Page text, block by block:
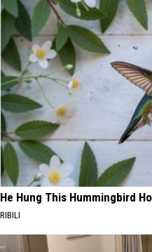
He Hung This Hummingbird
RIBILI